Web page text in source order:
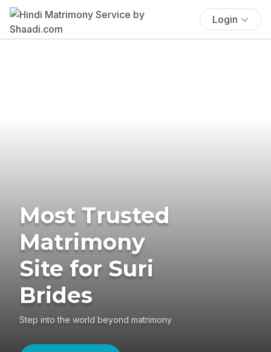
Login
Most Trusted
Matrimony
Site for Suri
Brides
Step into the world beyond matrimony